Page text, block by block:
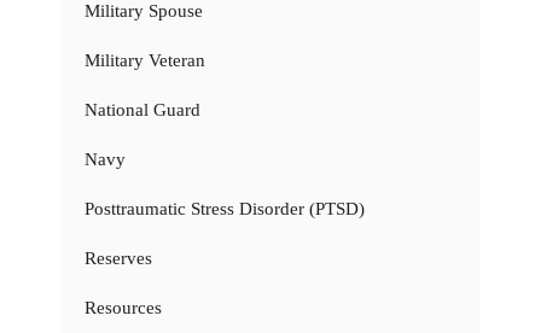
Military Spouse
Military Veteran
National Guard
Navy
Posttraumatic Stress Disorder (PTSD)
Reserves
Resources